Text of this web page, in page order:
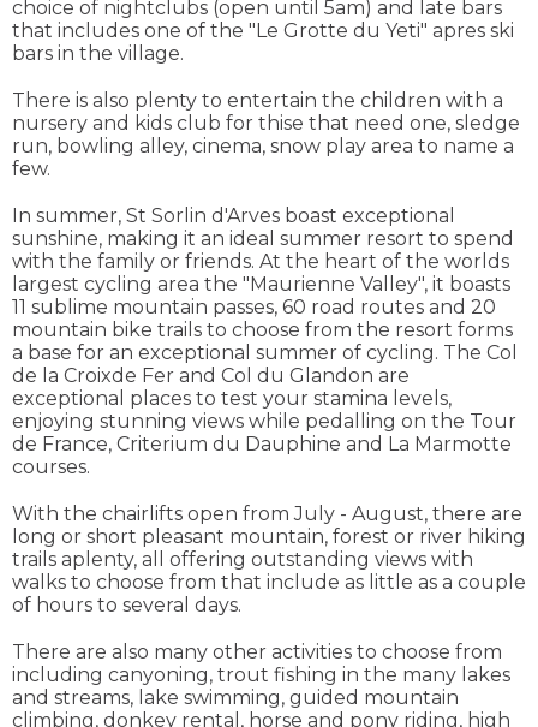
choice of nightclubs (open until 5am) and late bars
that includes one of the "Le Grotte du Yeti" apres ski
bars in the village.
There is also plenty to entertain the children with a
nursery and kids club for thise that need one, sledge
run, bowling alley, cinema, snow play area to name a
few.
In summer, St Sorlin d'Arves boast exceptional
sunshine, making it an ideal summer resort to spend
with the family or friends. At the heart of the worlds
largest cycling area the "Maurienne Valley", it boasts
11 sublime mountain passes, 60 road routes and 20
mountain bike trails to choose from the resort forms
a base for an exceptional summer of cycling. The Col
de la Croixde Fer and Col du Glandon are
exceptional places to test your stamina levels,
enjoying stunning views while pedalling on the Tour
de France, Criterium du Dauphine and La Marmotte
courses.
With the chairlifts open from July - August, there are
long or short pleasant mountain, forest or river hiking
trails aplenty, all offering outstanding views with
walks to choose from that include as little as a couple
of hours to several days.
There are also many other activities to choose from
including canyoning, trout fishing in the many lakes
and streams, lake swimming, guided mountain
climbing, donkey rental, horse and pony riding, high